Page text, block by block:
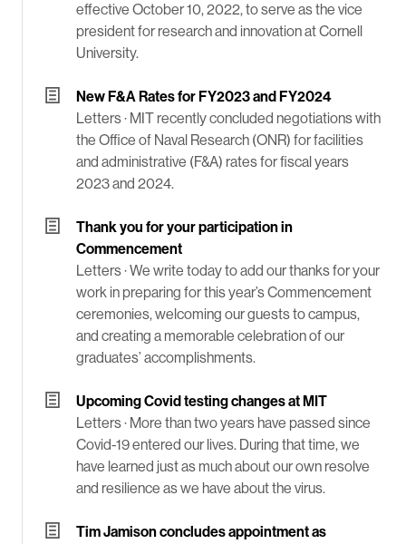
effective October 10, 2022, to serve as the vice
president for research and innovation at Cornell
University.
New F&A Rates for FY2023 and FY2024
Letters · MIT recently concluded negotiations with
the Office of Naval Research (ONR) for facilities
and administrative (F&A) rates for fiscal years
2023 and 2024.
Thank you for your participation in
Commencement
Letters ·We write today to add our thanks for your
work in preparing for this year’s Commencement
ceremonies, welcoming our guests to campus,
and creating a memorable celebration of our
graduates’ accomplishments.
Upcoming Covid testing changes at MIT
Letters · More than two years have passed since
Covid-19 entered our lives. During that time, we
have learned just as much about our own resolve
and resilience as we have about the virus.
Tim Jamison concludes appointment as